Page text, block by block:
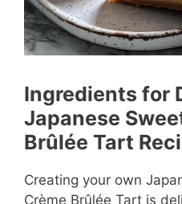
Ingredients for
Japanese
Brûlée Tart
Creating your own
Crème Brûlée Tart is